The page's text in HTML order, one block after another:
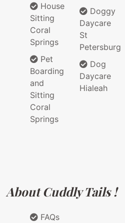
House
Sitting
Coral
Springs
Pet
Boarding
and
Sitting
Coral
Springs
Doggy
Daycare
St
Petersburg
Dog
Daycare
Hialeah
About Cuddly Tails !
FAQs